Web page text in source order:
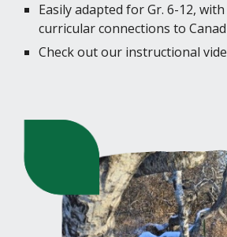
Easily adapted for Gr. 6-12,
curricular connections to
Check out our instructional